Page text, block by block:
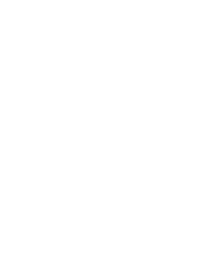
decals that add a touch of
and sharp lines even in the